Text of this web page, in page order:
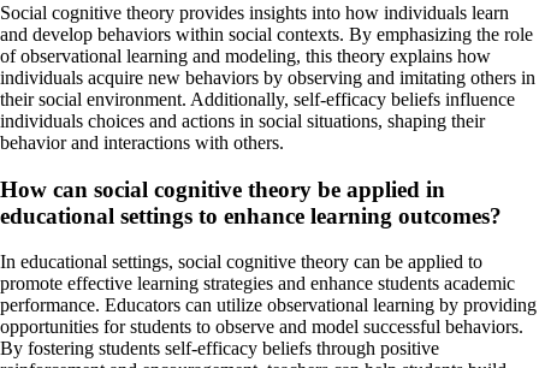
Social cognitive theory provides insights into how individuals learn
and develop behaviors within social contexts. By emphasizing the role
of observational learning and modeling, this theory explains how
individuals acquire new behaviors by observing and imitating others in
their social environment. Additionally, self-efficacy beliefs influence
individuals choices and actions in social situations, shaping their
behavior and interactions with others.
How can social cognitive theory be applied in
educational settings to enhance learning outcomes?
In educational settings, social cognitive theory can be applied to
promote effective learning strategies and enhance students academic
performance. Educators can utilize observational learning by providing
opportunities for students to observe and model successful behaviors.
By fostering students self-efficacy beliefs through positive